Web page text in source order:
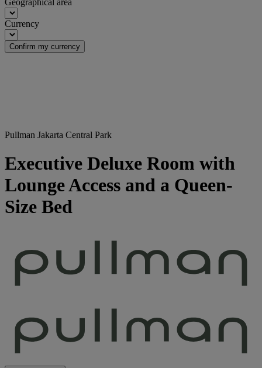
Currency
Confirm my currency
Pullman Jakarta Central Park
Executive Deluxe Room with
Lounge Access and a Queen-
Size Bed